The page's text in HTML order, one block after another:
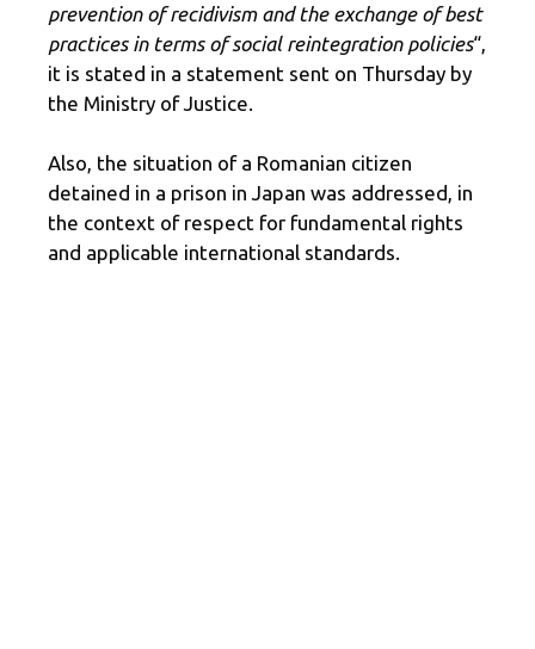
prevention of recidivism and the exchange of best
practices in terms of social reintegration policies“,
it is stated in a statement sent on Thursday by
the Ministry of Justice.
Also, the situation of a Romanian citizen
detained in a prison in Japan was addressed, in
the context of respect for fundamental rights
and applicable international standards.